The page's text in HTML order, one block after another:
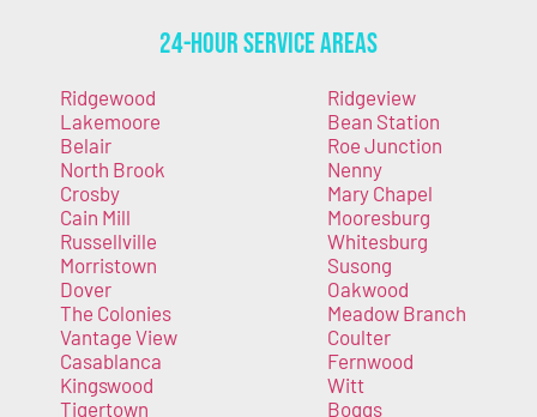
24-Hour Service Areas
Ridgewood
Lakemoore
Belair
North Brook
Crosby
Cain Mill
Russellville
Morristown
Dover
The Colonies
Vantage View
Casablanca
Kingswood
Tigertown
Ridgeview
Bean Station
Roe Junction
Nenny
Mary Chapel
Mooresburg
Whitesburg
Susong
Oakwood
Meadow Branch
Coulter
Fernwood
Witt
Boggs